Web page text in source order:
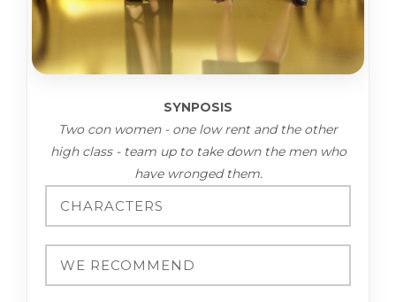
SYNPOSIS
Two con women - one low rent and the other
high class - team up to take down the men who
have wronged them.